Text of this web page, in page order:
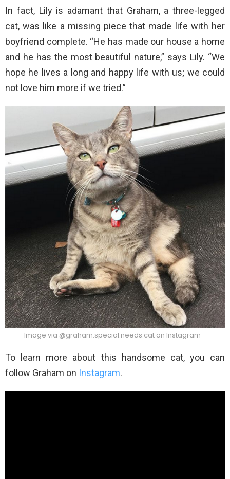
In fact, Lily is adamant that Graham, a three-legged
cat, was like a missing piece that made life with her
boyfriend complete. “He has made our house a home
and he has the most beautiful nature,” says Lily. “We
hope he lives a long and happy life with us; we could
not love him more if we tried.”
Image via @graham.special.needs.cat on Instagram
To learn more about this handsome cat, you can
follow Graham on Instagram.